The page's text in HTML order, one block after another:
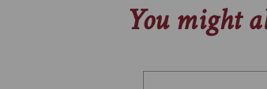
You might